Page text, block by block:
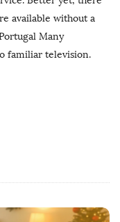
available without a
Many
familiar television.